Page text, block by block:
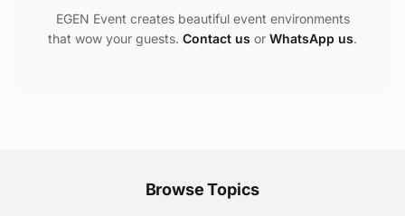
EGEN Event creates beautiful event environments
that wow your guests. Contact us or WhatsApp us.
Browse Topics